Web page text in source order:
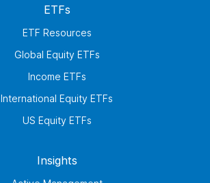
ETFs
ETF Resources
Global Equity ETFs
Income ETFs
International Equity ETFs
US Equity ETFs
Insights